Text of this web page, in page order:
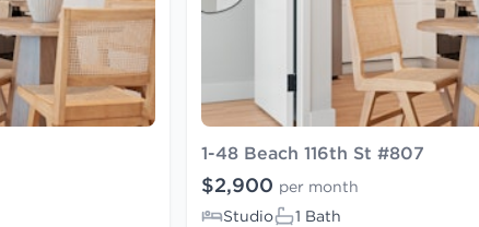
1-48 Beach 116th St #807
$2,900 per month
Studio
1 Bath